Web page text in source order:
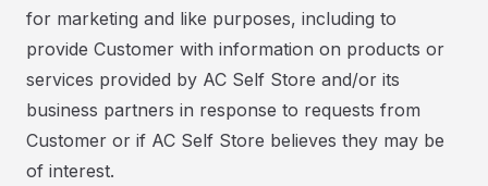
for marketing and like purposes, including to
provide Customer with information on products or
services provided by AC Self Store and/or its
business partners in response to requests from
Customer or if AC Self Store believes they may be
of interest.